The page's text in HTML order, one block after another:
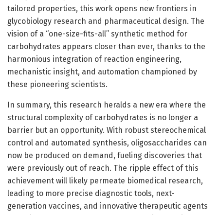
tailored properties, this work opens new frontiers in
glycobiology research and pharmaceutical design. The
vision of a “one-size-fits-all” synthetic method for
carbohydrates appears closer than ever, thanks to the
harmonious integration of reaction engineering,
mechanistic insight, and automation championed by
these pioneering scientists.
In summary, this research heralds a new era where the
structural complexity of carbohydrates is no longer a
barrier but an opportunity. With robust stereochemical
control and automated synthesis, oligosaccharides can
now be produced on demand, fueling discoveries that
were previously out of reach. The ripple effect of this
achievement will likely permeate biomedical research,
leading to more precise diagnostic tools, next-
generation vaccines, and innovative therapeutic agents